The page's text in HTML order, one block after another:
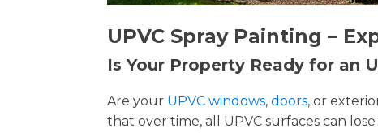
UPVC Spray Painting –
Is Your Property Ready for an
Are your UPVC windows, doors, or
that over time, all UPVC surfaces can